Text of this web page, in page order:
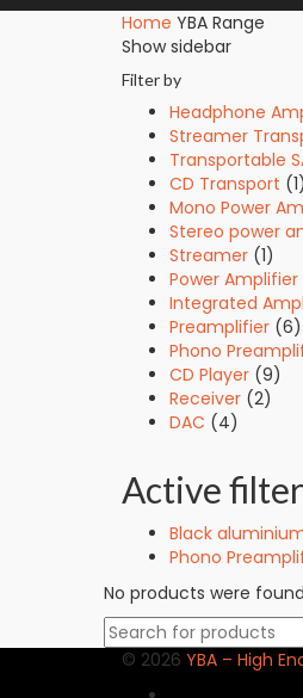
Home YBA Range
Show sidebar
Filter by
Headphone
Streamer
Transportable
CD Transport (1)
Mono Power
Stereo power
Streamer (1)
Power Amplifier
Integrated
Preamplifier (6)
Phono
CD Player (9)
Receiver (2)
DAC (4)
Active
Black
Phono
No products were
Search
for:© 2026 YBA – High